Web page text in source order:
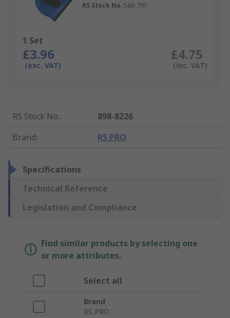
RS Stock No. 560-791
1 Set
£3.96
(exc. VAT)
£4.75
(inc. VAT)
RS Stock No.:
898-8226
Brand: RS PRO
Specifications
Technical Reference
Legislation and Compliance
Find similar products by selecting one
or more attributes.
Select all
Brand
RS PRO